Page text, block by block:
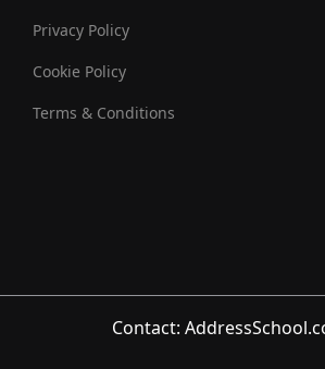
Privacy Policy
Cookie Policy
Terms & Conditions
Contact: